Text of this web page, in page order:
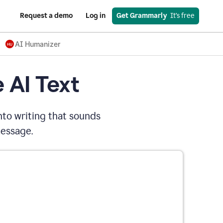
Request a demo Log in Get Grammarly
  It’s free
AI Humanizer
AI Text
writing that sounds